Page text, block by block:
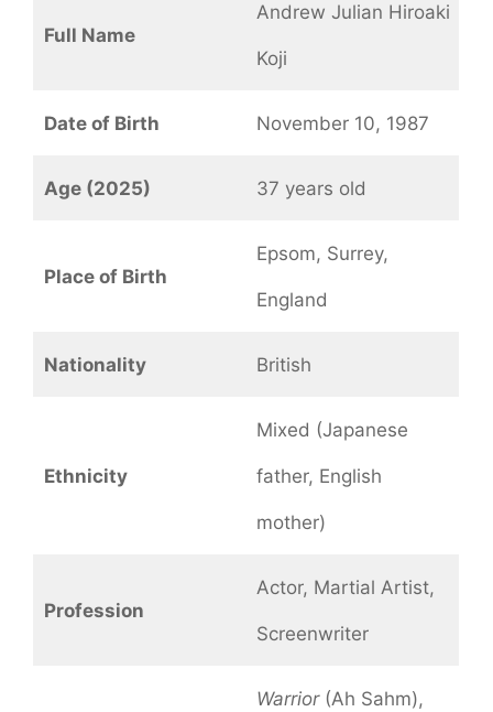
Full Name
Andrew Julian Hiroaki
Koji
Date of Birth November 10, 1987
Age (2025) 37 years old
Place of Birth
Epsom, Surrey,
England
Nationality British
Ethnicity
Mixed (Japanese
father, English
mother)
Profession
Actor, Martial Artist,
Screenwriter
Warrior(Ah Sahm),